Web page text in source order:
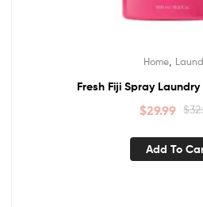
Home,
Fresh Fiji Spray
$
$29.99
Add To